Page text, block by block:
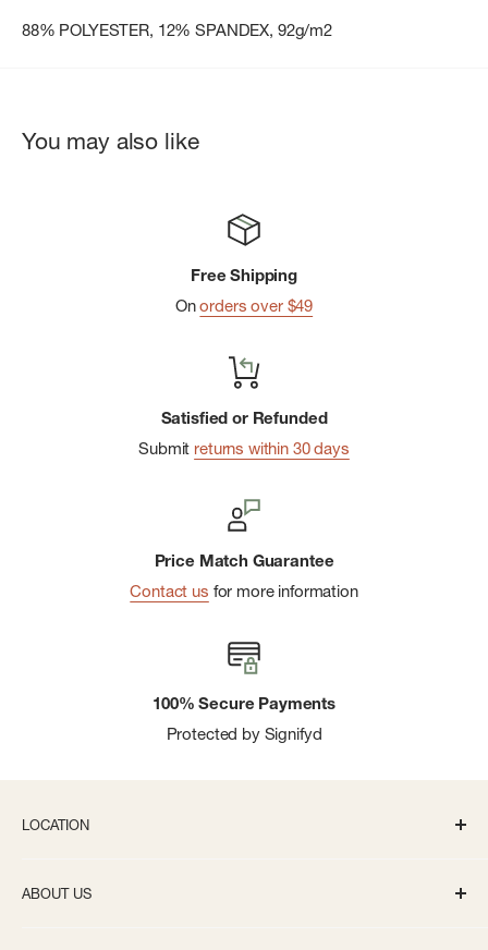
88% POLYESTER, 12% SPANDEX, 92g/m2
You may also like
Free Shipping
Onorders over $49
Satisfied or Refunded
Submit returns within 30 days
Price Match Guarantee
Contact us for more information
100% Secure Payments
Protected by Signifyd
LOCATION
ABOUT US